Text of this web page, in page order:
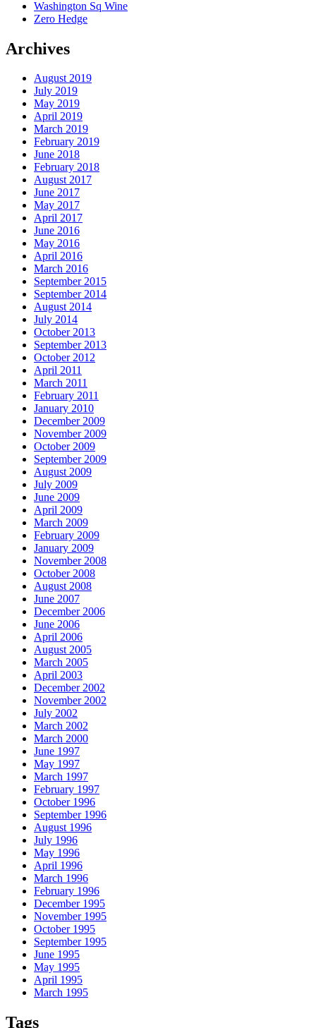
Washington Sq Wine
Zero Hedge
Archives
August 2019
July 2019
May 2019
April 2019
March 2019
February 2019
June 2018
February 2018
August 2017
June 2017
May 2017
April 2017
June 2016
May 2016
April 2016
March 2016
September 2015
September 2014
August 2014
July 2014
October 2013
September 2013
October 2012
April 2011
March 2011
February 2011
January 2010
December 2009
November 2009
October 2009
September 2009
August 2009
July 2009
June 2009
April 2009
March 2009
February 2009
January 2009
November 2008
October 2008
August 2008
June 2007
December 2006
June 2006
April 2006
August 2005
March 2005
April 2003
December 2002
November 2002
July 2002
March 2002
March 2000
June 1997
May 1997
March 1997
February 1997
October 1996
September 1996
August 1996
July 1996
May 1996
April 1996
March 1996
February 1996
December 1995
November 1995
October 1995
September 1995
June 1995
May 1995
April 1995
March 1995
Tags